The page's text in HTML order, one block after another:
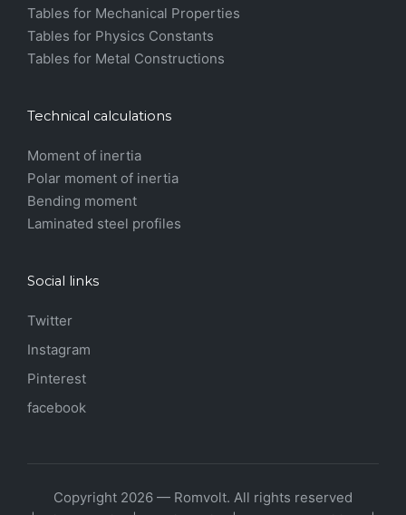
Tables for Mechanical Properties
Tables for Physics Constants
Tables for Metal Constructions
Technical calculations
Moment of inertia
Polar moment of inertia
Bending moment
Laminated steel profiles
Social links
Twitter
Instagram
Pinterest
facebook
Copyright 2026 — Romvolt. All rights reserved